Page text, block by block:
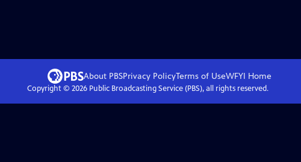
About PBSPrivacy PolicyTerms of UseWFYI Home
Copyright © 2026Public Broadcasting Service (PBS), all rights reserved.